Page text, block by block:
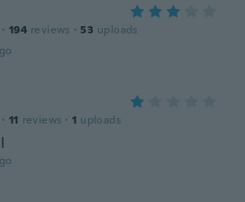
· 194 reviews · 53 uploads
· 11 reviews · 1 uploads